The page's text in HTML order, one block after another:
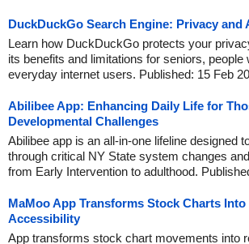
DuckDuckGo Search Engine: Privacy and
Learn how DuckDuckGo protects your
its benefits and limitations for seniors, people
everyday internet users. Published: 15 Feb
Abilibee App: Enhancing Daily Life for
Developmental Challenges
Abilibee app is an all-in-one lifeline designed
through critical NY State system changes
from Early Intervention to adulthood.
MaMoo App Transforms Stock Charts
Accessibility
App transforms stock chart movements into